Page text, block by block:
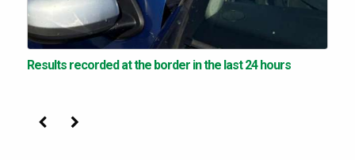
Results recorded at the border in the last 24 hours
Previous